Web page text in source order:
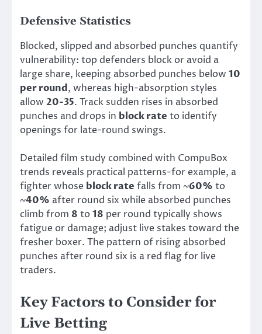
Defensive Statistics
Blocked, slipped and absorbed punches quantify
vulnerability: top defenders block or avoid a
large share, keeping absorbed punches below 10
per round, whereas high-absorption styles
allow 20-35. Track sudden rises in absorbed
punches and drops in block rate to identify
openings for late-round swings.
Detailed film study combined with CompuBox
trends reveals practical patterns-for example, a
fighter whose block rate falls from ~60% to
~40% after round six while absorbed punches
climb from 8 to18 per round typically shows
fatigue or damage; adjust live stakes toward the
fresher boxer. The pattern of rising absorbed
punches after round six is a red flag for live
traders.
Key Factors to Consider for
Live Betting